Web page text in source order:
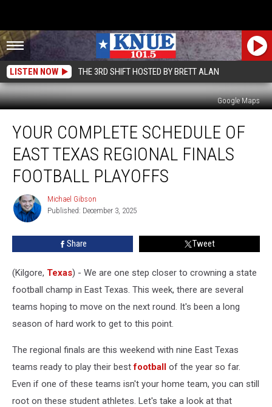
LISTEN NOW THE 3RD SHIFT HOSTED BY BRETT ALAN
Google Maps
Complete
Schedule
East
Texas
Regional
Finals
Football
Playoffs
YOUR COMPLETE SCHEDULE OF
EAST TEXAS REGIONAL FINALS
FOOTBALL PLAYOFFS
Michael
Gibson
Michael Gibson
Published: December 3, 2025
Share Tweet
(Kilgore, Texas) - We are one step closer to crowning a state
football champ in East Texas. This week, there are several
teams hoping to move on the next round. It's been a long
season of hard work to get to this point.
The regional finals are this weekend with nine East Texas
teams ready to play their bestfootball of the year so far.
Even if one of these teams isn't your home team, you can still
root on these student athletes. Let's take a look at that